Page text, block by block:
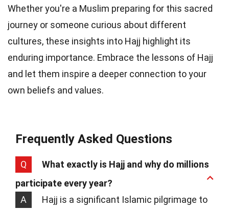
Whether you're a Muslim preparing for this sacred
journey or someone curious about different
cultures, these insights into Hajj highlight its
enduring importance. Embrace the lessons of Hajj
and let them inspire a deeper connection to your
own beliefs and values.
Frequently Asked Questions
Q
What exactly is Hajj and why do millions
participate every year?
A
Hajj is a significant Islamic pilgrimage to